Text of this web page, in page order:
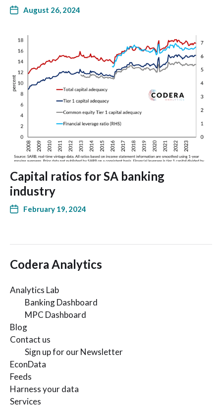
August 26, 2024
Capital ratios for SA banking
industry
February 19, 2024
Codera Analytics
Analytics Lab
Banking Dashboard
MPC Dashboard
Blog
Contact us
Sign up for our Newsletter
EconData
Feeds
Harness your data
Services